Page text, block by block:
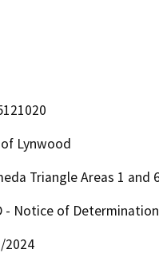
Lynwood
Triangle Areas 1 and
- Notice of Determination
2024